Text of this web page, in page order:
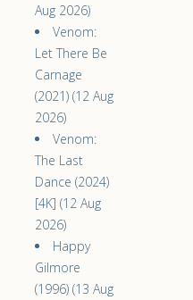
Aug 2026)
Venom:
Let There Be
Carnage
(2021) (12 Aug
2026)
Venom:
The Last
Dance (2024)
[4K] (12 Aug
2026)
Happy
Gilmore
(1996) (13 Aug